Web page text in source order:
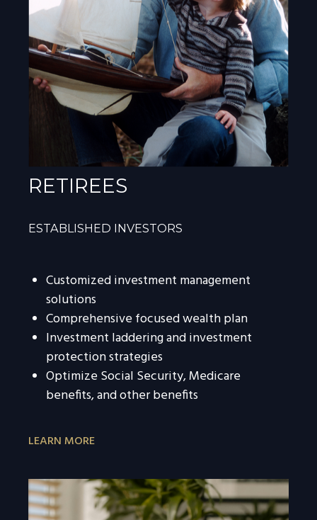
RETIREES
ESTABLISHED INVESTORS
Customized investment management
solutions
Comprehensive focused wealth plan
Investment laddering and investment
protection strategies
Optimize Social Security, Medicare
benefits, and other benefits
LEARN MORE